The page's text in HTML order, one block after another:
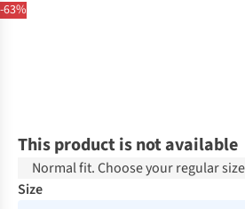
-63%
This product is not available
Normal fit. Choose your regular
Size